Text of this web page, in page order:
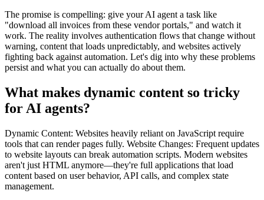
The promise is compelling: give your AI agent a task like
"download all invoices from these vendor portals," and watch it
work. The reality involves authentication flows that change without
warning, content that loads unpredictably, and websites actively
fighting back against automation. Let's dig into why these problems
persist and what you can actually do about them.
What makes dynamic content so tricky
for AI agents?
Dynamic Content: Websites heavily reliant on JavaScript require
tools that can render pages fully. Website Changes: Frequent updates
to website layouts can break automation scripts. Modern websites
aren't just HTML anymore—they're full applications that load
content based on user behavior, API calls, and complex state
management.